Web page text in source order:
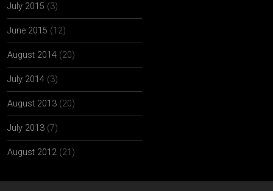
July 2015 (3)
June 2015 (12)
August 2014 (20)
July 2014 (3)
August 2013 (20)
July 2013 (7)
August 2012 (21)